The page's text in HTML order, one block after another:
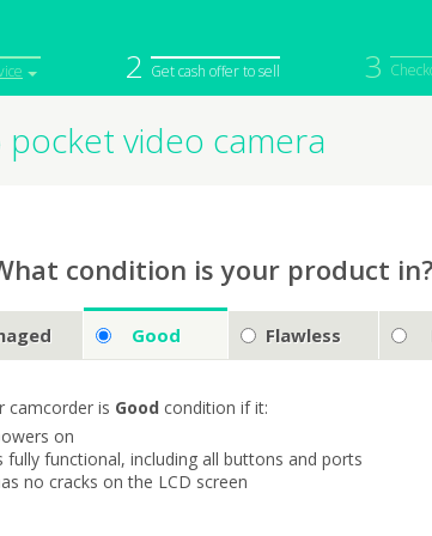
2 Get cash offer to sell 3
iPod
Camera
pocket video camera
condition is your product in?
Good Flawless
camcorder is Good condition if it:
on
fully functional, including all buttons and ports
no cracks on the LCD screen